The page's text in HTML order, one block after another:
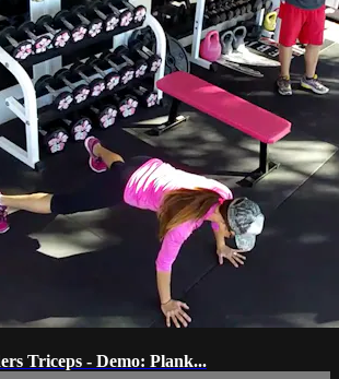
Triceps - Demo: Plank...